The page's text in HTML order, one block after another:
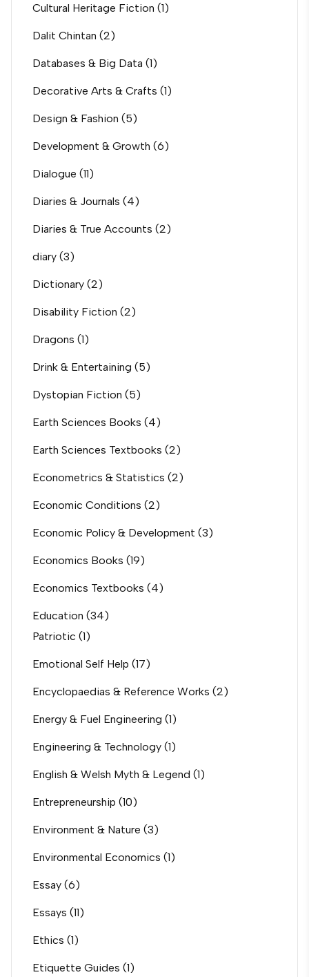
Cultural Heritage Fiction (1)
Dalit Chintan (2)
Databases & Big Data (1)
Decorative Arts & Crafts (1)
Design & Fashion (5)
Development & Growth (6)
Dialogue (11)
Diaries & Journals (4)
Diaries & True Accounts (2)
diary (3)
Dictionary (2)
Disability Fiction (2)
Dragons (1)
Drink & Entertaining (5)
Dystopian Fiction (5)
Earth Sciences Books (4)
Earth Sciences Textbooks (2)
Econometrics & Statistics (2)
Economic Conditions (2)
Economic Policy & Development (3)
Economics Books (19)
Economics Textbooks (4)
Education (34)
Patriotic (1)
Emotional Self Help (17)
Encyclopaedias & Reference Works (2)
Energy & Fuel Engineering (1)
Engineering & Technology (1)
English & Welsh Myth & Legend (1)
Entrepreneurship (10)
Environment & Nature (3)
Environmental Economics (1)
Essay (6)
Essays (11)
Ethics (1)
Etiquette Guides (1)